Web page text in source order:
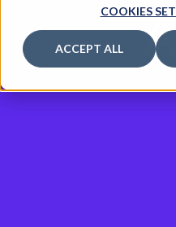
COOKIES
ACCEPT ALL